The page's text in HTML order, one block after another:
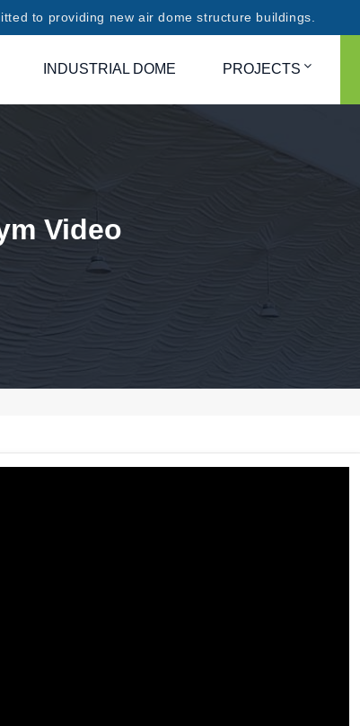
to providing new air dome structure buildings.
INDUSTRIAL DOME PROJECTS
Video